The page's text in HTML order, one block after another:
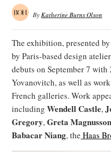
ByKatherine Burns Olson
The exhibition, presented by
by Paris-based design atelier
debuts on September 7 with
Yovanovitch, as well as
French galleries. Work
including Wendell Castle,
Gregory,Greta
Babacar Niang, the Haas